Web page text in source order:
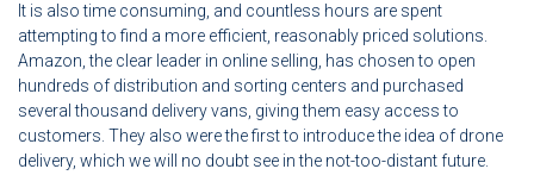
It is also time consuming, and countless hours are spent
attempting to find a more efficient, reasonably priced solutions.
Amazon, the clear leader in online selling, has chosen to open
hundreds of distribution and sorting centers and purchased
several thousand delivery vans, giving them easy access to
customers. They also were the first to introduce the idea of drone
delivery, which we will no doubt see in the not-too-distant future.